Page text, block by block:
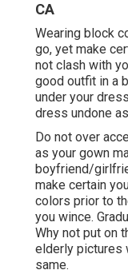
CA
Wearing block
go, yet make
not clash with
good outfit in a
under your
dress undone
Do not over
as your gown
boyfriend/
make certain
colors prior to
you wince.
Why not put on
elderly pictures
same.